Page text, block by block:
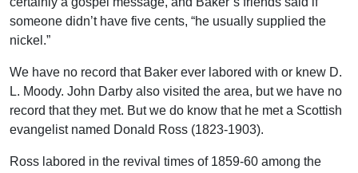
someone didn’t have five cents, “he usually supplied the
nickel.”
We have no record that Baker ever labored with or knew D.
L. Moody. John Darby also visited the area, but we have no
record that they met. But we do know that he met a Scottish
evangelist named Donald Ross (1823-1903).
Ross labored in the revival times of 1859-60 among the